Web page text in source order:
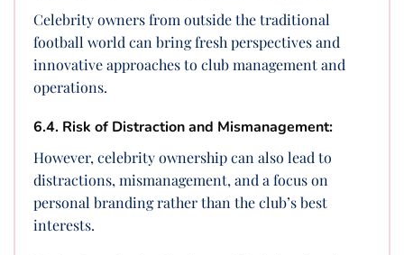
Celebrity owners from outside the traditional
football world can bring fresh perspectives and
innovative approaches to club management and
operations.
6.4. Risk of Distraction and Mismanagement:
However, celebrity ownership can also lead to
distractions, mismanagement, and a focus on
personal branding rather than the club’s best
interests.